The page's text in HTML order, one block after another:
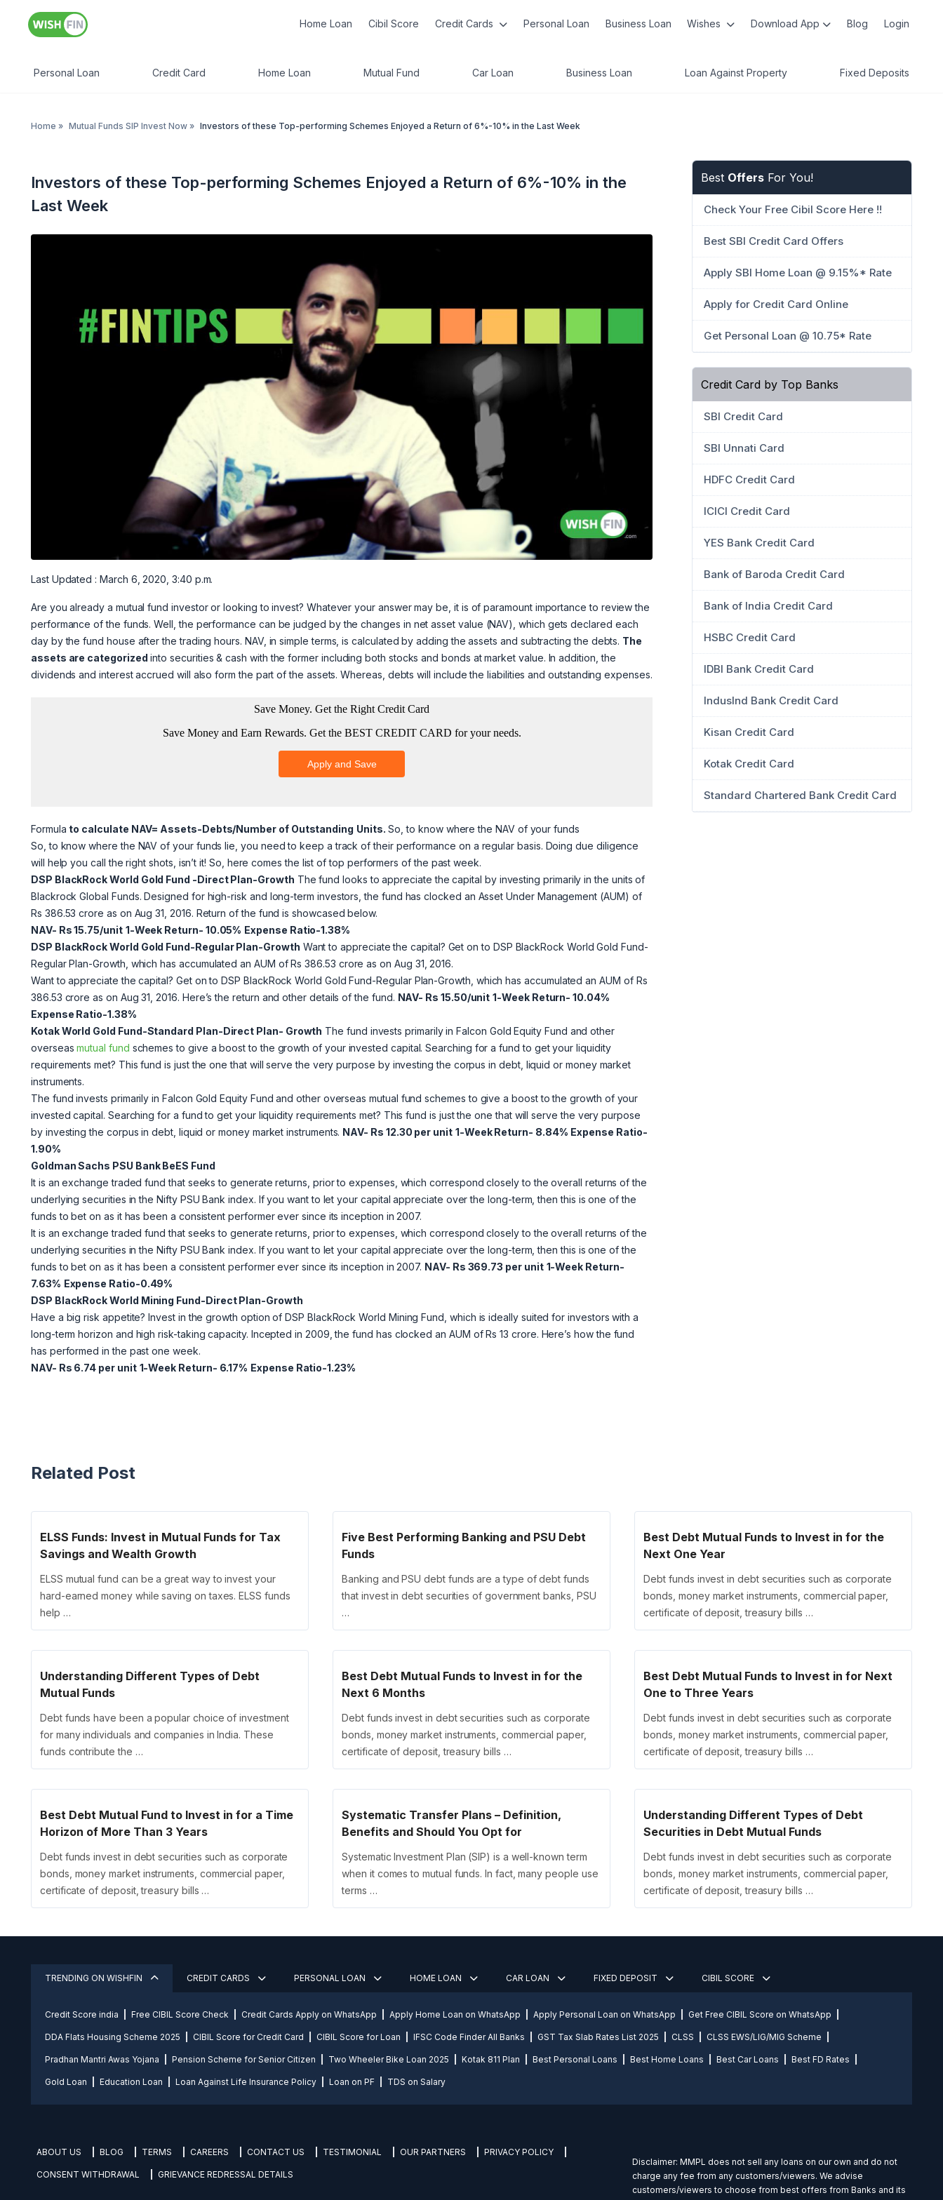
Home Loan Cibil Score Credit Cards Personal Loan Business Loan Wishes Download App Blog Login
Personal Loan Credit Card Home Loan Mutual Fund Car Loan Business Loan Loan Against Property Fixed Deposits
Home » Mutual Funds SIP Invest Now » Investors of these Top-performing Schemes Enjoyed a Return of 6%-10% in the Last Week
Investors of these Top-performing Schemes Enjoyed a Return of 6%-10% in the
Last Week
Last Updated : March 6, 2020, 3:40 p.m.
Are you already a mutual fund investor or looking to invest? Whatever your answer may be, it is of paramount importance to review the
performance of the funds. Well, the performance can be judged by the changes in net asset value (NAV), which gets declared each
day by the fund house after the trading hours. NAV, in simple terms, is calculated by adding the assets and subtracting the debts. The
assets are categorized into securities & cash with the former including both stocks and bonds at market value. In addition, the
dividendsand interest accrued will also form the part of the assets. Whereas, debts will include the liabilities and outstanding expenses.
Formula to calculate NAV= Assets-Debts/Number of Outstanding Units. So, to know where the NAV of your funds
So, to know where the NAV of your funds lie, you need to keep a track of their performance on a regular basis. Doing due diligence
will help you call the right shots, isn’t it! So, here comes the list of top performers of the past week.
DSP BlackRock World Gold Fund -Direct Plan-Growth The fund looks to appreciate the capital by investing primarily in the units of
Blackrock Global Funds. Designed for high-risk and long-term investors, the fund has clocked an Asset Under Management (AUM) of
Rs 386.53 crore as on Aug 31, 2016. Return of the fund is showcased below.
NAV- Rs 15.75/unit 1-Week Return- 10.05% Expense Ratio-1.38%
DSP BlackRock World Gold Fund-Regular Plan-Growth Want to appreciate the capital? Get on to DSP BlackRock World Gold Fund-
Regular Plan-Growth, which has accumulated an AUM of Rs 386.53 crore as on Aug 31, 2016.
Want to appreciate the capital? Get on to DSP BlackRock World Gold Fund-Regular Plan-Growth, which has accumulated an AUM of Rs
386.53 crore as on Aug 31, 2016. Here’s the return and other details of the fund. NAV- Rs 15.50/unit 1-Week Return- 10.04%
Expense Ratio-1.38%
Kotak World Gold Fund-Standard Plan-Direct Plan- Growth The fund invests primarily in Falcon Gold Equity Fund and other
overseasmutual fund schemes to give a boost to the growth of your invested capital. Searching for a fund to get your liquidity
requirements met? This fund is just the one that will serve the very purpose by investing the corpus in debt, liquid or money market
instruments.
The fund invests primarily in Falcon Gold Equity Fund and other overseas mutual fund schemes to give a boost to the growth of your
invested capital. Searching for a fund to get your liquidity requirements met? This fund is just the one that will serve the very purpose
by investing the corpus in debt, liquid or money market instruments. NAV- Rs 12.30 per unit 1-Week Return- 8.84% Expense Ratio-
1.90%
Goldman Sachs PSU Bank BeES Fund
It is an exchange traded fund that seeks to generate returns, prior to expenses, which correspond closely to the overall returns of the
underlying securities in the Nifty PSU Bank index. If you want to let your capital appreciate over the long-term, then this is one of the
funds to bet on as it has been a consistent performer ever since its inception in 2007.
It is an exchange traded fund that seeks to generate returns, prior to expenses, which correspond closely to the overall returns of the
underlying securities in the Nifty PSU Bank index. If you want to let your capital appreciate over the long-term, then this is one of the
funds to bet on as it has been a consistent performer ever since its inception in 2007. NAV- Rs 369.73 per unit 1-Week Return-
7.63% Expense Ratio-0.49%
DSP BlackRock World Mining Fund-Direct Plan-Growth
Have a big risk appetite? Invest in the growth option of DSP BlackRock World Mining Fund, which is ideally suited for investors with a
long-term horizon and high risk-taking capacity. Incepted in 2009, the fund has clocked an AUM of Rs 13 crore. Here’s how the fund
has performed in the past one week.
NAV- Rs 6.74 per unit 1-Week Return- 6.17% Expense Ratio-1.23%
Best Offers For You!
Check Your Free Cibil Score Here !!
Best SBI Credit Card Offers
Apply SBI Home Loan @ 9.15%* Rate
Apply for Credit Card Online
Get Personal Loan @ 10.75* Rate
Credit Card by Top Banks
SBI Credit Card
SBI Unnati Card
HDFC Credit Card
ICICI Credit Card
YES Bank Credit Card
Bank of Baroda Credit Card
Bank of India Credit Card
HSBC Credit Card
IDBI Bank Credit Card
IndusInd Bank Credit Card
Kisan Credit Card
Kotak Credit Card
Standard Chartered Bank Credit Card
Related Post
ELSS Funds: Invest in Mutual Funds for Tax
Savings and Wealth Growth
ELSS mutual fund can be a great way to invest your
hard-earned money while saving on taxes. ELSS funds
help …
Five Best Performing Banking and PSU Debt
Funds
Banking and PSU debt funds are a type of debt funds
that invest in debt securities of government banks, PSU
…
Best Debt Mutual Funds to Invest in for the
Next One Year
Debt funds invest in debt securities such as corporate
bonds, money market instruments, commercial paper,
certificate of deposit, treasury bills …
Understanding Different Types of Debt
Mutual Funds
Debt funds have been a popular choice of investment
for many individuals and companies in India. These
funds contribute the …
Best Debt Mutual Funds to Invest in for the
Next 6 Months
Debt funds invest in debt securities such as corporate
bonds, money market instruments, commercial paper,
certificate of deposit, treasury bills …
Best Debt Mutual Funds to Invest in for Next
One to Three Years
Debt funds invest in debt securities such as corporate
bonds, money market instruments, commercial paper,
certificate of deposit, treasury bills …
Best Debt Mutual Fund to Invest in for a Time
Horizon of More Than 3 Years
Debt funds invest in debt securities such as corporate
bonds, money market instruments, commercial paper,
certificate of deposit, treasury bills …
Systematic Transfer Plans – Definition,
Benefits and Should You Opt for
Systematic Investment Plan (SIP) is a well-known term
when it comes to mutual funds. In fact, many people use
terms …
Understanding Different Types of Debt
Securities in Debt Mutual Funds
Debt funds invest in debt securities such as corporate
bonds, money market instruments, commercial paper,
certificate of deposit, treasury bills …
TRENDING ON WISHFIN CREDIT CARDS PERSONAL LOAN HOME LOAN CAR LOAN FIXED DEPOSIT CIBIL SCORE
Credit Score india Free CIBIL Score Check Credit Cards Apply on WhatsApp Apply Home Loan on WhatsApp Apply Personal Loan on WhatsApp Get Free CIBIL Score on WhatsApp
DDA Flats Housing Scheme 2025 CIBIL Score for Credit Card CIBIL Score for Loan IFSC Code Finder All Banks GST Tax Slab Rates List 2025 CLSS CLSS EWS/LIG/MIG Scheme
Pradhan Mantri Awas Yojana Pension Scheme for Senior Citizen Two Wheeler Bike Loan 2025 Kotak 811 Plan Best Personal Loans Best Home Loans Best Car Loans Best FD Rates
Gold Loan Education Loan Loan Against Life Insurance Policy Loan on PF TDS on Salary
ABOUT US BLOG TERMS CAREERS CONTACT US TESTIMONIAL OUR PARTNERS PRIVACY POLICY
CONSENT WITHDRAWAL GRIEVANCE REDRESSAL DETAILS
Disclaimer: MMPL does not sell any loans on our own and do not
charge any fee from any customers/viewers. We advise
customers/viewers to choose from best offers from Banks and its